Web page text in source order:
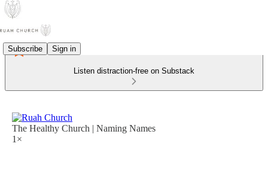
Subscribe Sign in
Listen distraction-free on Substack
The Healthy Church | Naming Names
1×